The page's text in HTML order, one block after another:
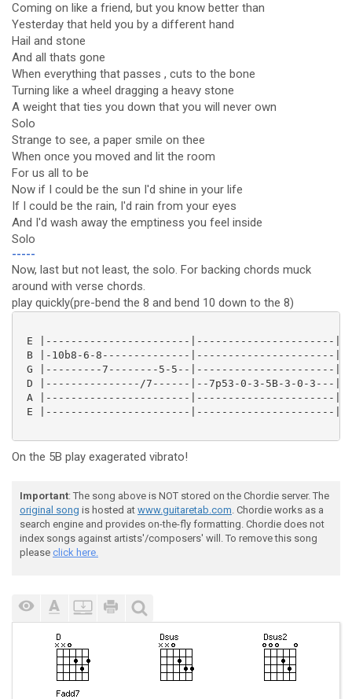
Coming on like a friend, but you know better than
Yesterday that held you by a different hand
Hail and stone
And all thats gone
When everything that passes , cuts to the bone
Turning like a wheel dragging a heavy stone
A weight that ties you down that you will never own
Solo
Strange to see, a paper smile on thee
When once you moved and lit the room
For us all to be
Now if I could be the sun I'd shine in your life
If I could be the rain, I'd rain from your eyes
And I'd wash away the emptiness you feel inside
Solo
-----
Now, last but not least, the solo. For backing chords muck
around with verse chords.
play quickly(pre-bend the 8 and bend 10 down to the 8)
E |-----------------------|----------------------
B |-10b8-6-8--------------|----------------------
G |---------7--------5-5--|----------------------
D |---------------/7------|--7p53-0-3-5B-3-0-
A |-----------------------|----------------------
E |-----------------------|----------------------
On the 5B play exagerated vibrato!
Important: The song above is NOT stored on the Chordie server. The
original song is hosted at www.guitaretab.com. Chordie works as a
search engine and provides on-the-fly formatting. Chordie does not
index songs against artists'/composers' will. To remove this song
please click here.